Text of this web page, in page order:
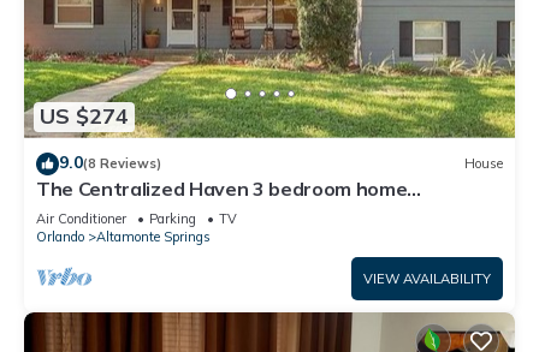
US $274
9.0(8 Reviews) House
The Centralized Haven 3 bedroom home
restaurants, attractions & fun minutes away
Air Conditioner Parking
TV
Orlando
Altamonte Springs
VIEW AVAILABILITY